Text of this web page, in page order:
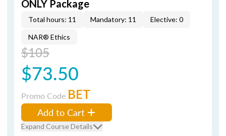
ONLY Package
Total hours: 11 Mandatory: 11 Elective: 0
NAR® Ethics
$105
$73.50
Promo Code BET
Add to Cart
Expand Course Details